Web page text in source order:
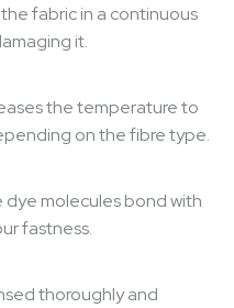
fabric in a continuous
it.
the temperature to
on the fibre type.
molecules bond with
fastness.
thoroughly and